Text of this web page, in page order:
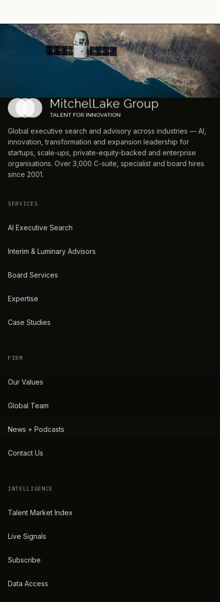
Global executive search and advisory across industries — AI,
innovation, transformation and expansion leadership for
startups, scale-ups, private-equity-backed and enterprise
organisations. Over 3,000 C-suite, specialist and board hires
since 2001.
SERVICES
AI Executive Search
Interim & Luminary Advisors
Board Services
Expertise
Case Studies
FIRM
Our Values
Global Team
News + Podcasts
Contact Us
INTELLIGENCE
Talent Market Index
Live Signals
Subscribe
Data Access